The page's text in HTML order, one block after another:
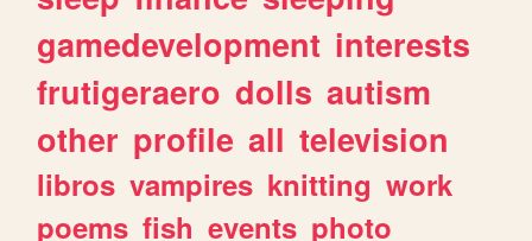
gamedevelopment interests
frutigeraero dolls autism
other profile all television
libros vampires knitting work
poems fish events photo